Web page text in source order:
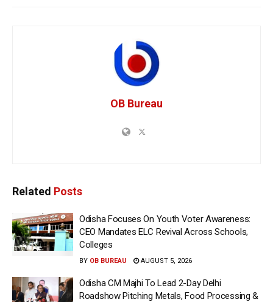
OB Bureau
Related Posts
Odisha Focuses On Youth Voter Awareness:
CEO Mandates ELC Revival Across Schools,
Colleges
BY OB BUREAU AUGUST 5, 2026
Odisha CM Majhi To Lead 2-Day Delhi
Roadshow Pitching Metals, Food Processing &